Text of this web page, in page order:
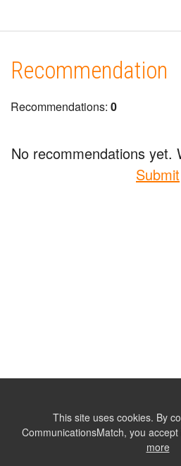
Recommendation
Recommendations: 0
No recommendations yet.
Submit
This site uses cookies. By
CommunicationsMatch, you
more